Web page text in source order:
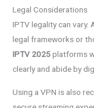
Legal Considerations
IPTV legality can
legal frameworks or
IPTV 2025platforms
clearly and abide by
Using a VPN is also